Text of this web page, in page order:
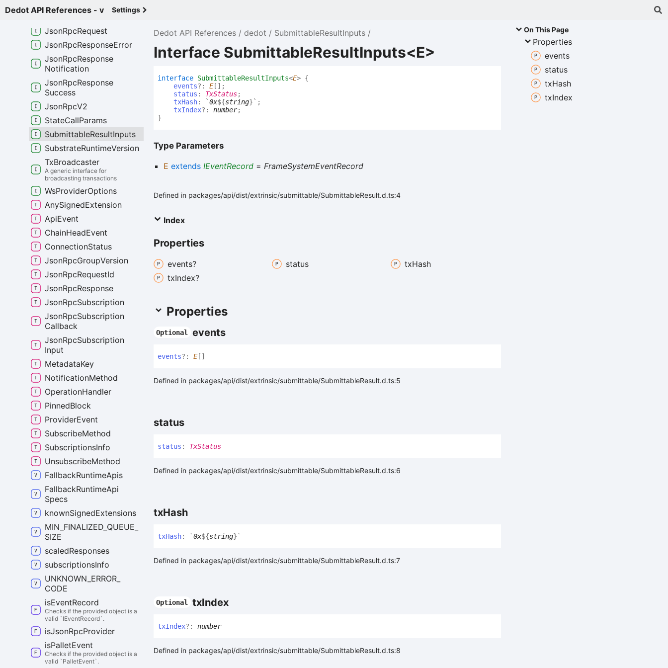
Dedot API References - v Settings
Dedot API References dedot SubmittableResultInputs
Interface SubmittableResultInputs<E>
interface SubmittableResultInputs<E> {
events?: E[] ;
status : TxStatus;
txHash: `0x${string} ` ;
txIndex?: number;
}
Type Parameters
E extends IEventRecord= FrameSystemEventRecord
Defined in packages/api/dist/extrinsic/submittable/SubmittableResult.d.ts:4
Index
Properties
events? status txHash
txIndex?
Properties
Optional events
events?: E[]
Defined in packages/api/dist/extrinsic/submittable/SubmittableResult.d.ts:5
status
status : TxStatus
Defined in packages/api/dist/extrinsic/submittable/SubmittableResult.d.ts:6
txHash
txHash: `0x${string} `
Defined in packages/api/dist/extrinsic/submittable/SubmittableResult.d.ts:7
Optional txIndex
txIndex?: number
Defined in packages/api/dist/extrinsic/submittable/SubmittableResult.d.ts:8
On This Page
Properties
events
status
txHash
txIndex
JsonRpcRequest
JsonRpcResponseError
JsonRpcResponse
Notification
JsonRpcResponse
Success
JsonRpcV2
StateCallParams
SubmittableResultInputs
SubstrateRuntimeVersion
TxBroadcaster
A generic interface for
broadcasting transactions
WsProviderOptions
AnySignedExtension
ApiEvent
ChainHeadEvent
ConnectionStatus
JsonRpcGroupVersion
JsonRpcRequestId
JsonRpcResponse
JsonRpcSubscription
JsonRpcSubscription
Callback
JsonRpcSubscription
Input
MetadataKey
NotificationMethod
OperationHandler
PinnedBlock
ProviderEvent
SubscribeMethod
SubscriptionsInfo
UnsubscribeMethod
FallbackRuntimeApis
FallbackRuntimeApi
Specs
knownSignedExtensions
MIN_ FINALIZED_ QUEUE_
SIZE
scaledResponses
subscriptionsInfo
UNKNOWN_ ERROR_
CODE
isEventRecord
Checks if the provided object is a
valid `IEventRecord`.
isJsonRpcProvider
isPalletEvent
Checks if the provided object is a
valid `PalletEvent`.